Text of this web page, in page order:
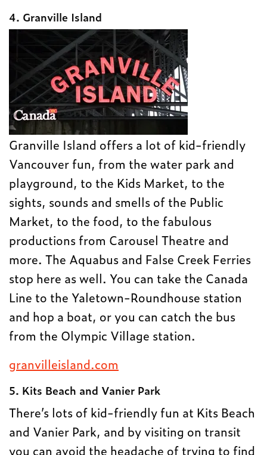
4. Granville Island
Granville Island offers a lot of kid-friendly
Vancouver fun, from the water park and
playground, to the Kids Market, to the
sights, sounds and smells of the Public
Market, to the food, to the fabulous
productions from Carousel Theatre and
more. The Aquabus and False Creek Ferries
stop here as well. You can take the Canada
Line to the Yaletown-Roundhouse station
and hop a boat, or you can catch the bus
from the Olympic Village station.
granvilleisland.com
5. Kits Beach and Vanier Park
There’s lots of kid-friendly fun at Kits Beach
and Vanier Park, and by visiting on transit
you can avoid the headache of trying to find